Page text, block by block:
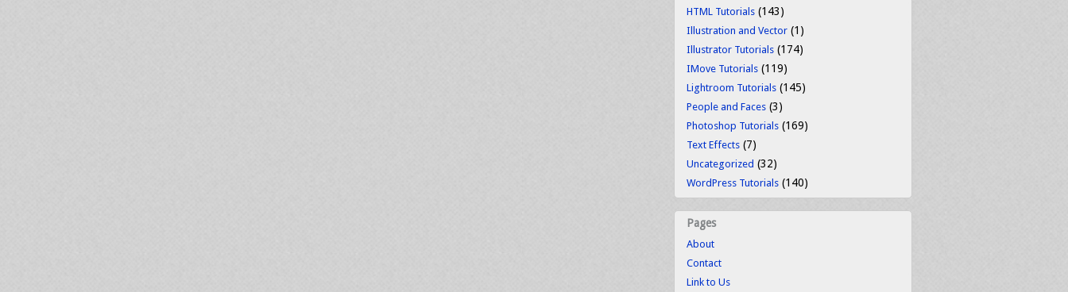
HTML Tutorials (143)
Illustration and Vector (1)
Illustrator Tutorials (174)
IMove Tutorials (119)
Lightroom Tutorials (145)
People and Faces (3)
Photoshop Tutorials (169)
Text Effects (7)
Uncategorized (32)
WordPress Tutorials (140)
Pages
About
Contact
Link to Us